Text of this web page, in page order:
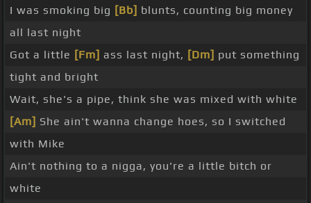
I was smoking big [Bb] blunts, counting big money
all last night
Got a little [Fm] ass last night, [Dm] put something
tight and bright
Wait, she's a pipe, think she was mixed with white
[Am] She ain't wanna change hoes, so I switched
with Mike
Ain't nothing to a nigga, you're a little bitch or
white